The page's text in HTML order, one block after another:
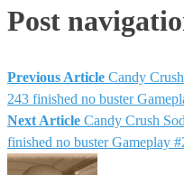
Post
Previous Article Candy
243 finished no buster
Next Article Candy Crush
finished no buster Gameplay